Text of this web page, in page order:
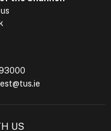
US